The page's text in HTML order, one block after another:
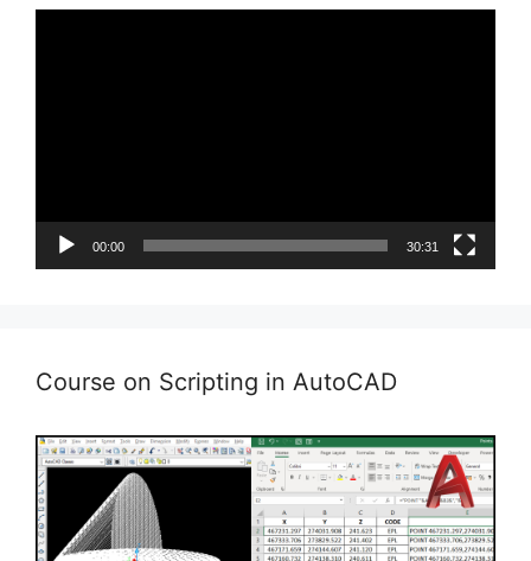
00:00 30:31
Course on Scripting in AutoCAD